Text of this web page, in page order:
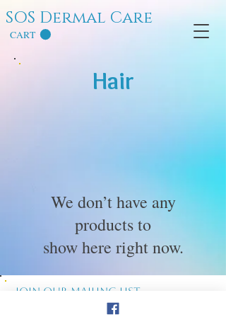
CART
SOS Dermal Care
Hair
We don’t have any
products to
show here right now.
Join our mailing list